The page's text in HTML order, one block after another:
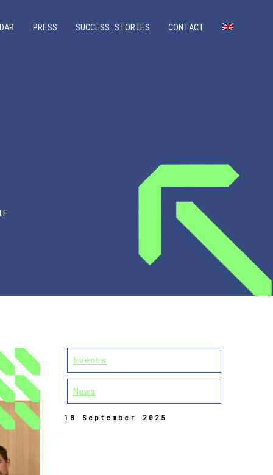
PRESS SUCCESS STORIES CONTACT
Events
News
18 September 2025